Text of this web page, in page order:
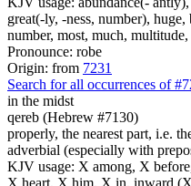
great(-ly, -ness, number),
number, most, much,
Pronounce: robe
Origin: from 7231
Search for all occurrences of
in the midst
qereb (Hebrew #7130)
properly, the nearest part, i.e.
adverbial (especially with
KJV usage: X among, X
X heart, X him, X in, inward